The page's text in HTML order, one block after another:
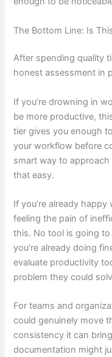
The Bottom Line: Is
After spending quality
honest assessment in
If you’re drowning in
be more productive,
tier gives you enough
your workflow before
smart way to
that easy.
If you’re already
feeling the pain of
this. No tool is going
you’re already doing
evaluate productivity
problem they could
For teams and
could genuinely move
consistency it can
documentation might